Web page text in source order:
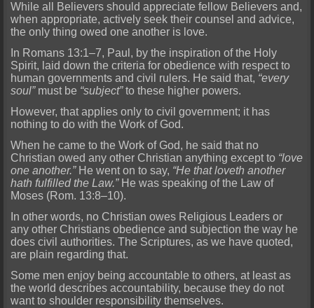
While all Believers should appreciate fellow Believers and,
when appropriate, actively seek their counsel and advice,
the only thing owed one another is love.
In Romans 13:1–7, Paul, by the inspiration of the Holy
Spirit, laid down the criteria for obedience with respect to
human governments and civil rulers. He said that, “every
soul”must be “subject”to these higher powers.
However, that applies only to civil government; it has
nothing to do with the Work of God.
When he came to the Work of God, he said that no
Christian owed any other Christian anything except to “love
one another.”He went on to say, “He that loveth another
hath fulfilled the Law.”He was speaking of the Law of
Moses (Rom. 13:8–10).
In other words, no Christian owes Religious Leaders or
any other Christians obedience and subjection the way he
does civil authorities. The Scriptures, as we have quoted,
are plain regarding that.
Some men enjoy being accountable to others, at least as
the world describes accountability, because they do not
want to shoulder responsibility themselves.